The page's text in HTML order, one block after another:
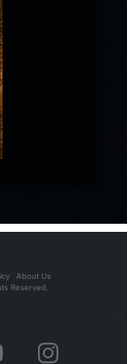
About Us
Reserved.